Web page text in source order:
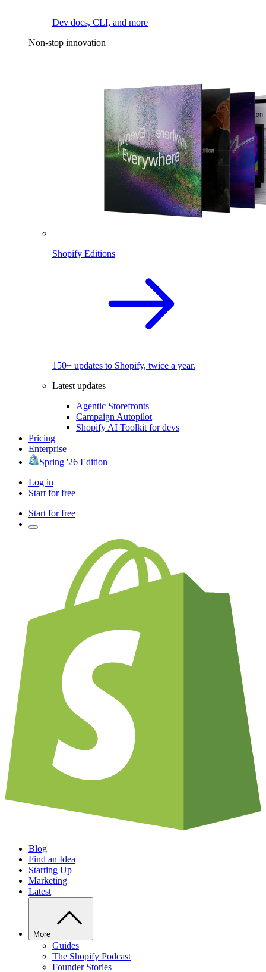
Dev docs, CLI, and more
Non-stop innovation
Shopify Editions
150+ updates to Shopify, twice a year.
Latest updates
Agentic Storefronts
Campaign Autopilot
Shopify AI Toolkit for devs
Pricing
Enterprise
Spring '26 Edition
Log in
Start for free
Start for free
Blog
Find an Idea
Starting Up
Marketing
Latest
More
Guides
The Shopify Podcast
Founder Stories